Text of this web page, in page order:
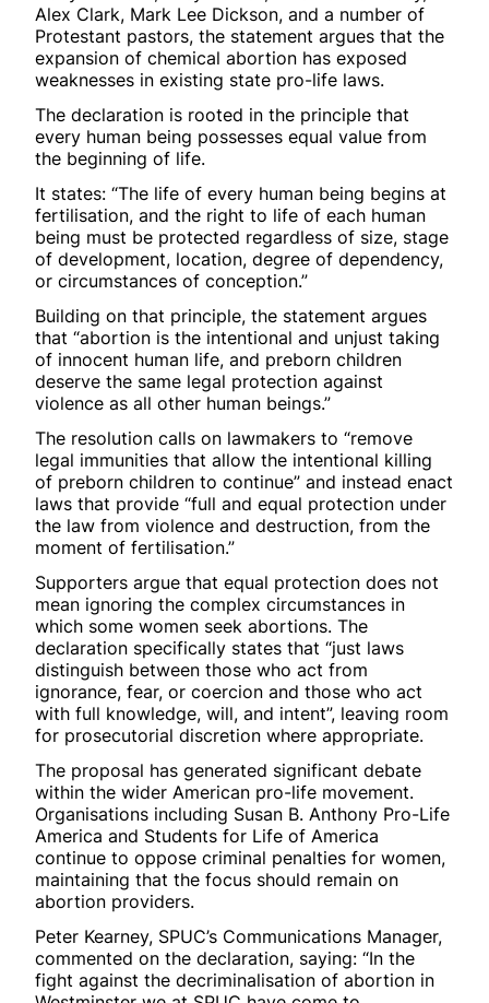
Alex Clark, Mark Lee Dickson, and a number of
Protestant pastors, the statement argues that the
expansion of chemical abortion has exposed
weaknesses in existing state pro-life laws.
The declaration is rooted in the principle that
every human being possesses equal value from
the beginning of life.
It states: “The life of every human being begins at
fertilisation, and the right to life of each human
being must be protected regardless of size, stage
of development, location, degree of dependency,
or circumstances of conception.”
Building on that principle, the statement argues
that “abortion is the intentional and unjust taking
of innocent human life, and preborn children
deserve the same legal protection against
violence as all other human beings.”
The resolution calls on lawmakers to “remove
legal immunities that allow the intentional killing
of preborn children to continue” and instead enact
laws that provide “full and equal protection under
the law from violence and destruction, from the
moment of fertilisation.”
Supporters argue that equal protection does not
mean ignoring the complex circumstances in
which some women seek abortions. The
declaration specifically states that “just laws
distinguish between those who act from
ignorance, fear, or coercion and those who act
with full knowledge, will, and intent”, leaving room
for prosecutorial discretion where appropriate.
The proposal has generated significant debate
within the wider American pro-life movement.
Organisations including Susan B. Anthony Pro-Life
America and Students for Life of America
continue to oppose criminal penalties for women,
maintaining that the focus should remain on
abortion providers.
Peter Kearney, SPUC’s Communications Manager,
commented on the declaration, saying: “In the
fight against the decriminalisation of abortion in